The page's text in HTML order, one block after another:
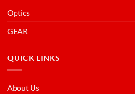
Optics
GEAR
QUICK LINKS
About Us